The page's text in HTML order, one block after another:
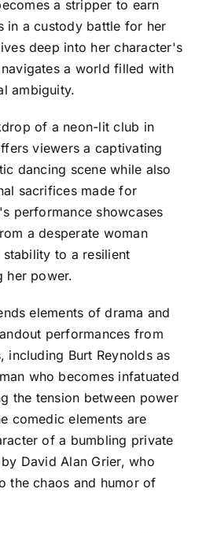
a stripper to earn
in a custody battle for her
deep into her character's
a world filled with
ambiguity.
of a neon-lit club in
viewers a captivating
dancing scene while also
sacrifices made for
performance showcases
a desperate woman
to a resilient
her power.
elements of drama and
performances from
including Burt Reynolds as
who becomes infatuated
the tension between power
comedic elements are
of a bumbling private
David Alan Grier, who
the chaos and humor of